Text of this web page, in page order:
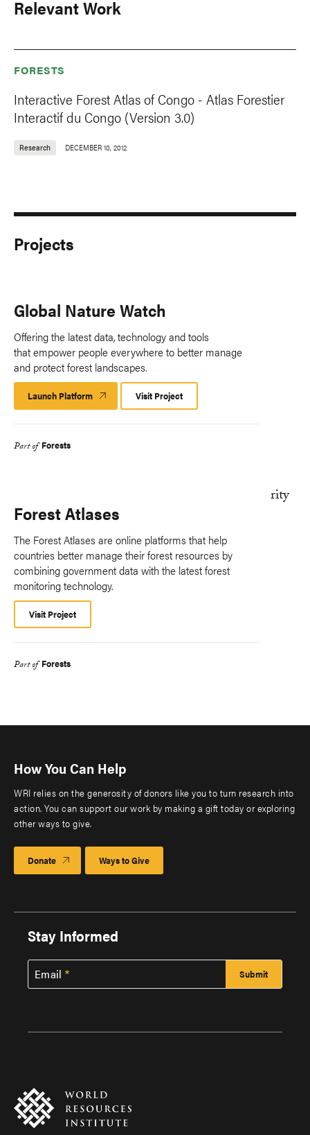
Relevant Work
FORESTS
Interactive Forest Atlas of Congo - Atlas Forestier
Interactif du Congo (Version 3.0)
Research DECEMBER 10, 2012
Projects
Global Nature Watch
Offering the latest data, technology and tools
that empower people everywhere to better manage
and protect forest landscapes.
Launch Platform Launch
Platform
Visit Project
Part of Forests
Forest Atlases
The Forest Atlases are online platforms that help
countries better manage their forest resources by
combining government data with the latest forest
monitoring technology.
Visit Project
Part of Forests
How You Can Help
WRI relies on the generosity of donors like you to turn research into
action. You can support our work by making a gift today or exploring
other ways to give.
Donate Ways to Give
Stay Informed
Email